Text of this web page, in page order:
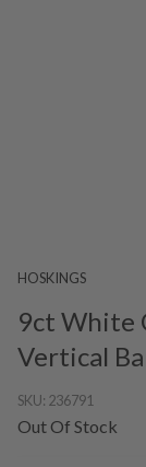
HOSKINGS
9ct White
Vertical
SKU: 236791
Out Of Stock